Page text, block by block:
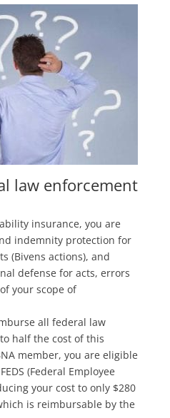
law enforcement
insurance, you are
indemnity protection for
(Bivens actions), and
defense for acts, errors
your scope of
all federal law
half the cost of this
member, you are eligible
(Federal Employee
your cost to only $280
is reimbursable by the